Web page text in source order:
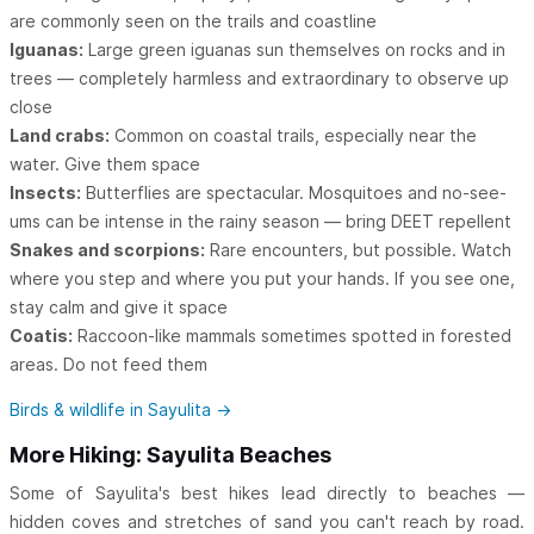
are commonly seen on the trails and coastline
Iguanas: Large green iguanas sun themselves on rocks and in
trees — completely harmless and extraordinary to observe up
close
Land crabs: Common on coastal trails, especially near the
water. Give them space
Insects: Butterflies are spectacular. Mosquitoes and no-see-
ums can be intense in the rainy season — bring DEET repellent
Snakes and scorpions: Rare encounters, but possible. Watch
where you step and where you put your hands. If you see one,
stay calm and give it space
Coatis: Raccoon-like mammals sometimes spotted in forested
areas. Do not feed them
Birds & wildlife in Sayulita →
More Hiking: Sayulita Beaches
Some of Sayulita's best hikes lead directly to beaches —
hidden coves and stretches of sand you can't reach by road.